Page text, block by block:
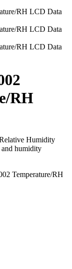
RH
Humidity
and humidity
Temperature/RH